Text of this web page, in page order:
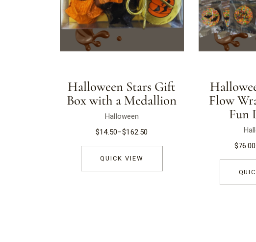
Halloween Stars Gift
Box with a Medallion
Halloween
$14.50–$162.50
QUICK VIEW
Flow
Fun
$76.00